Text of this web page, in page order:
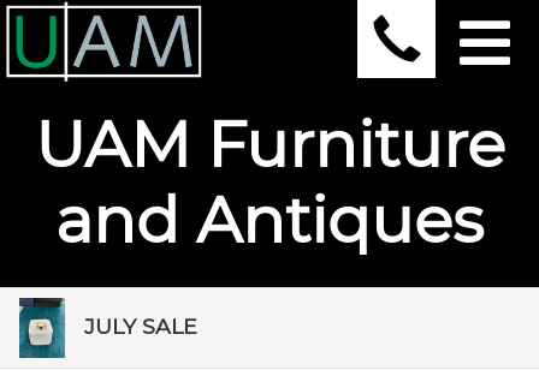
UAM Furniture
and Antiques
JULY SALE